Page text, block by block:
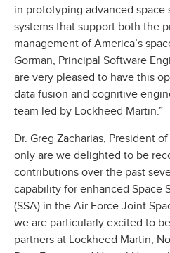
in prototyping advanced space
systems that support both the
management of America’s
Gorman, Principal Software
are very pleased to have this
data fusion and cognitive
team led by Lockheed Martin.”
Dr. Greg Zacharias, President
only are we delighted to be
contributions over the past
capability for enhanced Space
(SSA) in the Air Force Joint
we are particularly excited to
partners at Lockheed Martin,